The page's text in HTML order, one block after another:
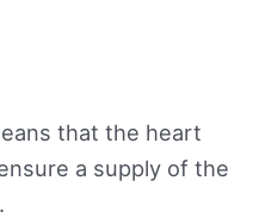
that the heart
a supply of the